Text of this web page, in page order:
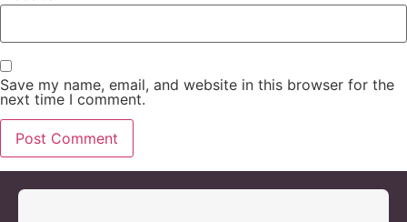
Save my name, email, and website in this browser for the
next time I comment.